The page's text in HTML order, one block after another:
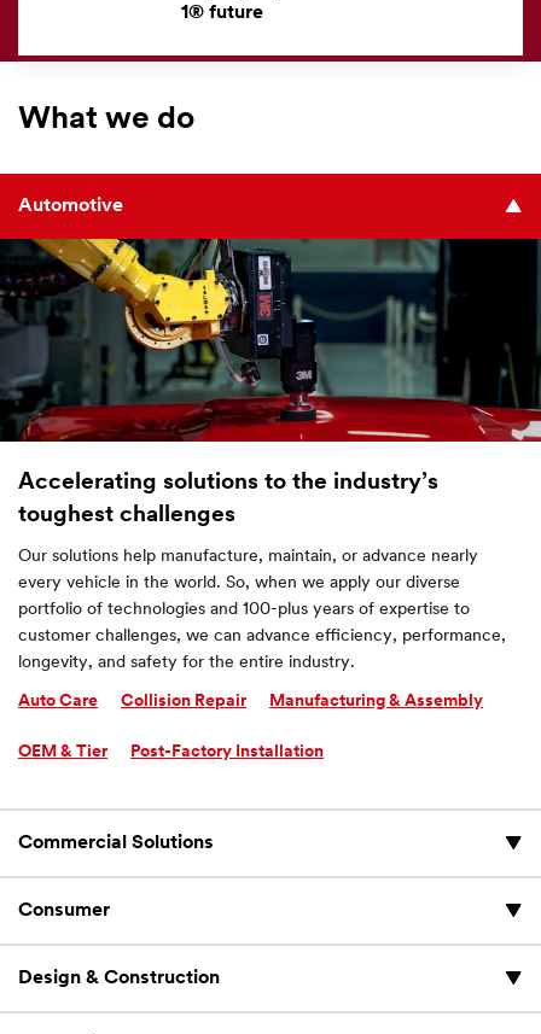
1® future
What we do
Automotive
Accelerating solutions to the industry’s
toughest challenges
Our solutions help manufacture, maintain, or advance nearly
every vehicle in the world. So, when we apply our diverse
portfolio of technologies and 100-plus years of expertise to
customer challenges, we can advance efficiency, performance,
longevity, and safety for the entire industry.
Auto Care Collision Repair Manufacturing & Assembly
OEM & Tier Post-Factory Installation
Commercial Solutions
Consumer
Design & Construction